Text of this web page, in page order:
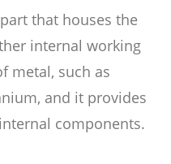
that houses the
internal working
metal, such as
and it provides
components.